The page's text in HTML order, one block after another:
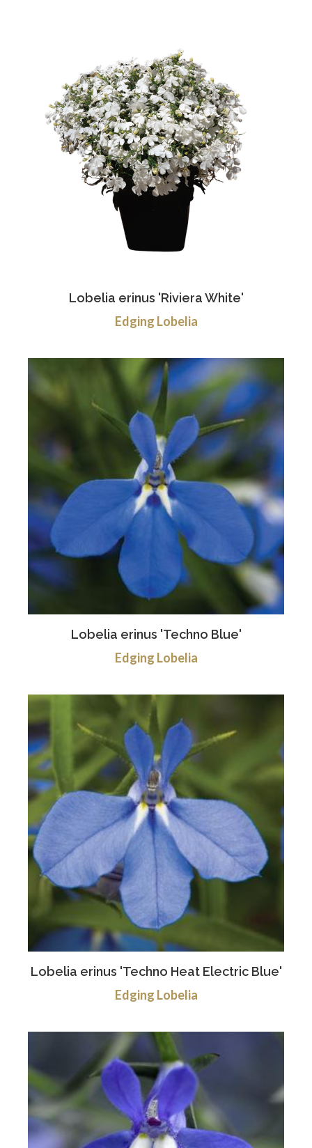
Lobelia erinus 'Riviera White'
Edging Lobelia
Lobelia erinus 'Techno Blue'
Edging Lobelia
Lobelia erinus 'Techno Heat Electric Blue'
Edging Lobelia